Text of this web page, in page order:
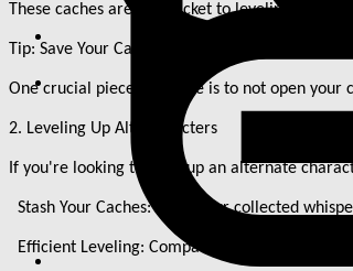
These caches are your ticket to leveling up
Tip: Save Your Caches
One crucial piece of advice is to not open your
2. Leveling Up Alt Characters
If you're looking to level up an alternate
Stash Your Caches: Store your collected
Efficient Leveling: Compared to prior